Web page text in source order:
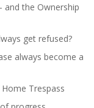
the Ownership
get refused?
always become a
Trespass